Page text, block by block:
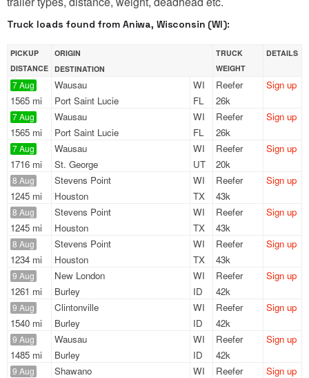
Truck loads found from Aniwa, Wisconsin (WI):
PICKUP
DISTANCE
ORIGIN
DESTINATION
TRUCK
WEIGHT
DETAILS
7 Aug
1565 mi
Wausau
WI
Port Saint Lucie
FL
Reefer
26k
Sign up
7 Aug
1565 mi
Wausau
WI
Port Saint Lucie
FL
Reefer
26k
Sign up
7 Aug
1716 mi
Wausau
WI
St. George
UT
Reefer
20k
Sign up
8 Aug
1245 mi
Stevens Point
WI
Houston
TX
Reefer
43k
Sign up
8 Aug
1245 mi
Stevens Point
WI
Houston
TX
Reefer
43k
Sign up
8 Aug
1234 mi
Stevens Point
WI
Houston
TX
Reefer
43k
Sign up
9 Aug
1261 mi
New London
WI
Burley
ID
Reefer
42k
Sign up
9 Aug
1540 mi
Clintonville
WI
Burley
ID
Reefer
42k
Sign up
9 Aug
1485 mi
Wausau
WI
Burley
ID
Reefer
42k
Sign up
9 Aug Shawano
WI
Reefer
Sign up